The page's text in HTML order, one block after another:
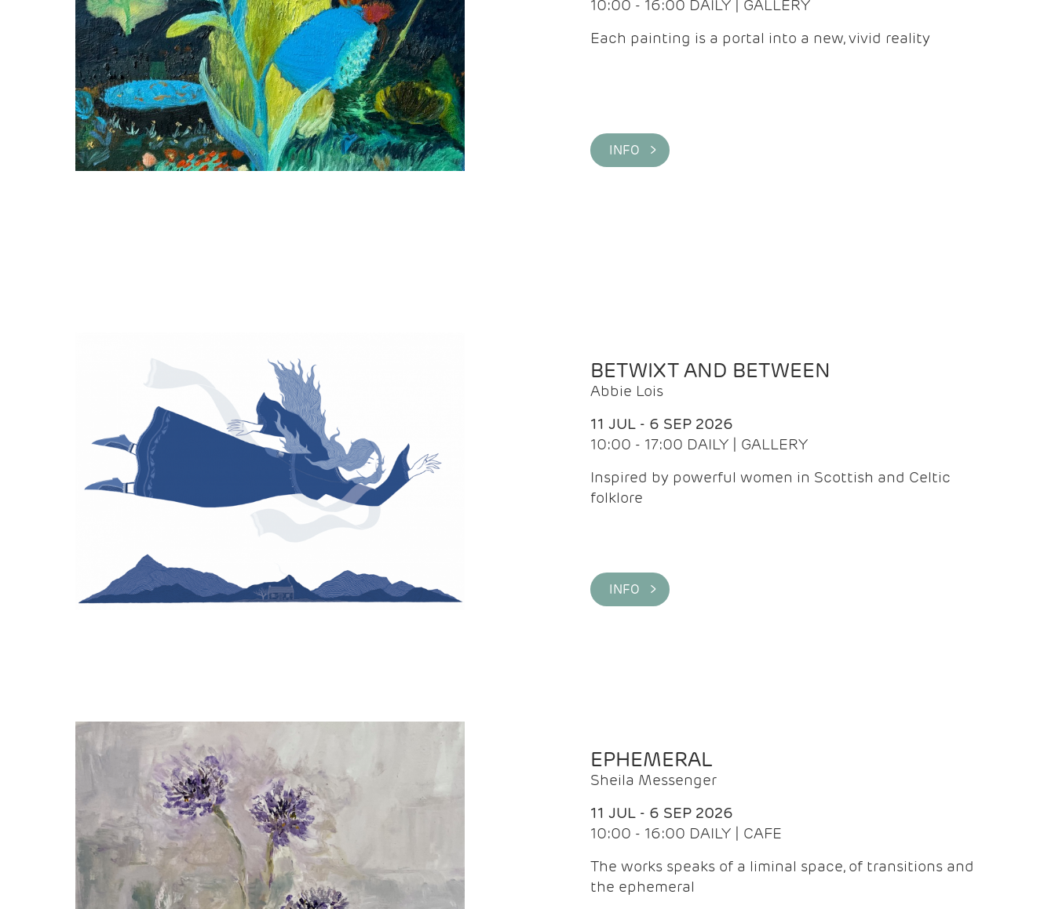
10:00 - 16:00 DAILY | GALLERY
Each painting is a portal into a new, vivid reality
INFO >
BETWIXT AND BETWEEN
Abbie Lois
11 JUL - 6 SEP 2026
10:00 - 17:00 DAILY | GALLERY
Inspired by powerful women in Scottish and Celtic
folklore
INFO >
EPHEMERAL
Sheila Messenger
11 JUL - 6 SEP 2026
10:00 - 16:00 DAILY | CAFE
The works speaks of a liminal space, of transitions and
the ephemeral